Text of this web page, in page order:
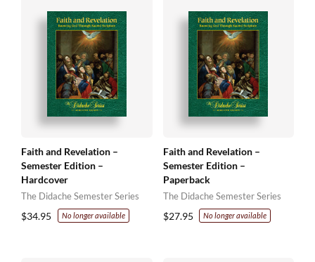
Faith and Revelation –
Semester Edition –
Hardcover
The Didache Semester Series
$34.95 No longer available
Faith and Revelation –
Semester Edition –
Paperback
The Didache Semester Series
$27.95 No longer available